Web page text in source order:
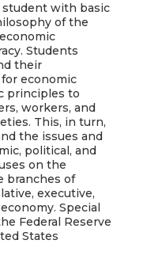
student with basic
of the
Students
their
economic
principles to
workers, and
This, in turn,
the issues and
political, and
on the
branches of
executive,
Special
Federal Reserve
States